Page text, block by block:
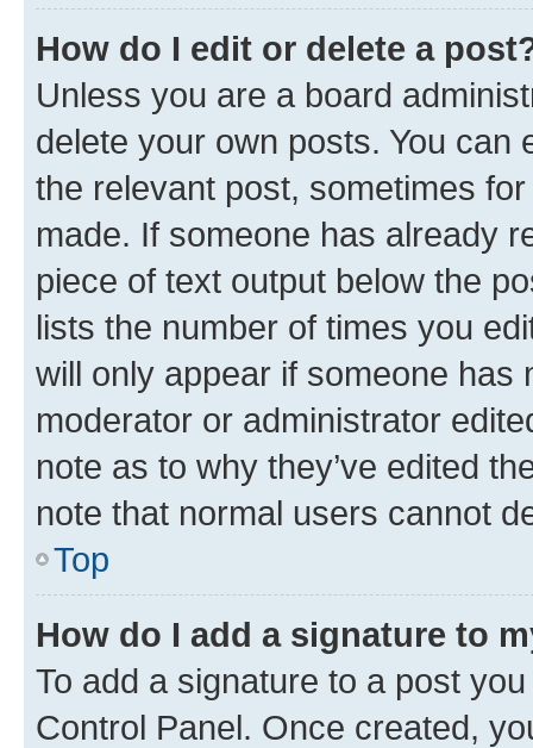
How do I edit or delete a
Unless you are a board
delete your own posts. You can
the relevant post, sometimes
made. If someone has already
piece of text output below the
lists the number of times you
will only appear if someone has
moderator or administrator
note as to why they’ve edited
note that normal users cannot
Top
How do I add a signature to
To add a signature to a post
Control Panel. Once created,